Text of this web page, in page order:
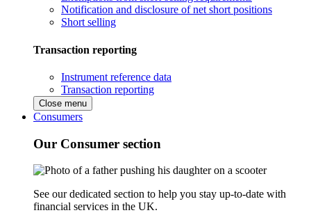
Notification and disclosure of net short positions
Short selling
Transaction reporting
Instrument reference data
Transaction reporting
Close menu
Consumers
Our Consumer section
See our dedicated section to help you stay up-to-date with
financial services in the UK.